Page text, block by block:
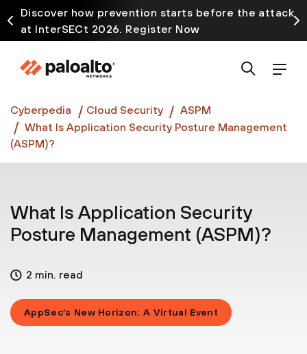
Discover how prevention starts before the attack
at InterSECt 2026. Register Now
Prisma AIRS AI Gateway is now generally available
Cyberpedia Cloud Security
ASPM
What Is Application Security Posture Management
(ASPM)?
What Is Application Security
Posture Management (ASPM)?
2 min. read
AppSec’s New Horizon: A Virtual Event